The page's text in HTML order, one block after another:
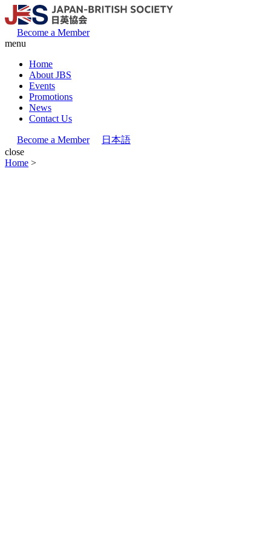
Become a Member
menu
Home
About JBS
Events
Promotions
News
Contact Us
Become a Member
日本語
close
Home >